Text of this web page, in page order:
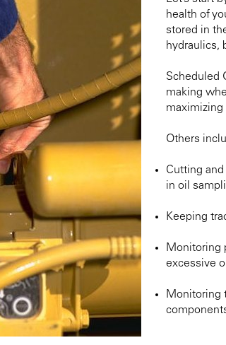
health of
stored in
hydraulics,
Scheduled
making
Others
Cutting
in oil
Keeping
Monitoring
excessive
Monitoring